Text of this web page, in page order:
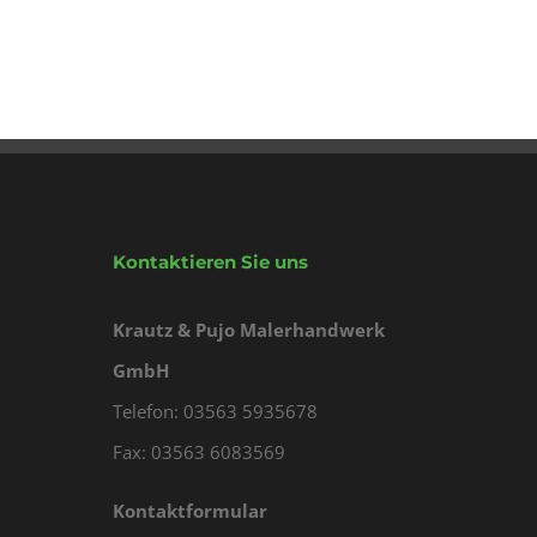
Kontaktieren Sie uns
Krautz & Pujo Malerhandwerk
GmbH
Telefon: 03563 5935678
Fax: 03563 6083569
Kontaktformular